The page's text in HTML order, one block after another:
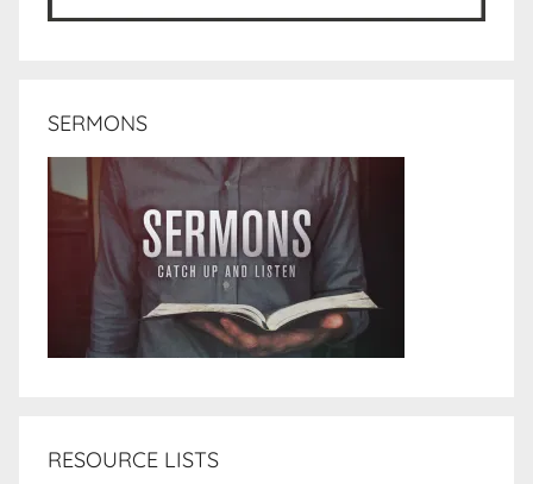
SERMONS
RESOURCE LISTS